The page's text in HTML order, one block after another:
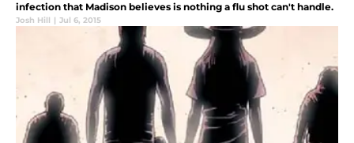
infection that Madison believes is nothing a flu shot can't handle.
Josh Hill | Jul 6, 2015